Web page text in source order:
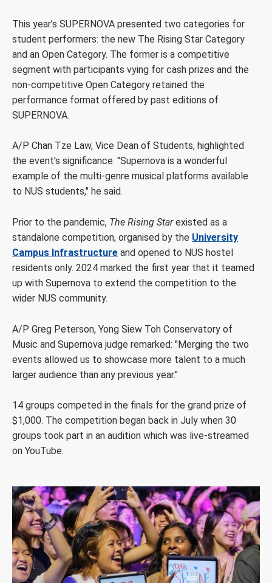
This year’s SUPERNOVA presented two categories for
student performers: the new The Rising Star Category
and an Open Category. The former is a competitive
segment with participants vying for cash prizes and the
non-competitive Open Category retained the
performance format offered by past editions of
SUPERNOVA.
A/P Chan Tze Law, Vice Dean of Students, highlighted
the event's significance. "Supernova is a wonderful
example of the multi-genre musical platforms available
to NUS students," he said.
Prior to the pandemic, The Rising Starexisted as a
standalone competition, organised by the University
Campus Infrastructure and opened to NUS hostel
residents only. 2024 marked the first year that it teamed
up with Supernova to extend the competition to the
wider NUS community.
A/P Greg Peterson, Yong Siew Toh Conservatory of
Music and Supernova judge remarked: "Merging the two
events allowed us to showcase more talent to a much
larger audience than any previous year."
14 groups competed in the finals for the grand prize of
$1,000. The competition began back in July when 30
groups took part in an audition which was live-streamed
on YouTube.